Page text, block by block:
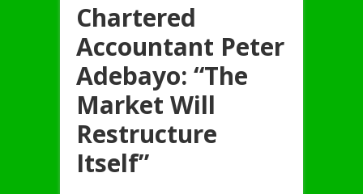
Chartered
Accountant Peter
Adebayo: “The
Market Will
Restructure
Itself”